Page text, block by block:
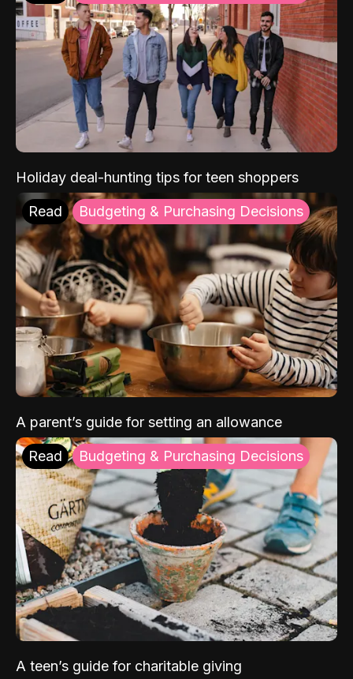
Holiday deal-hunting tips for teen shoppers
Read Budgeting & Purchasing Decisions
A parent’s guide for setting an allowance
Read Budgeting & Purchasing Decisions
A teen’s guide for charitable giving